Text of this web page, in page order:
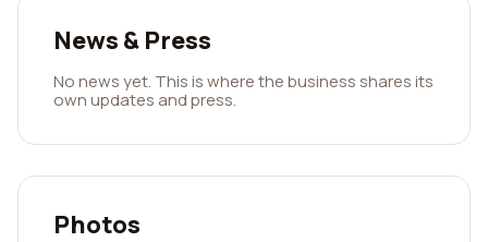
News & Press
No news yet. This is where the business shares its
own updates and press.
Photos